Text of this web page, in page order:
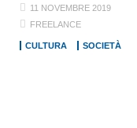
11 NOVEMBRE 2019
FREELANCE
CULTURA SOCIETÀ